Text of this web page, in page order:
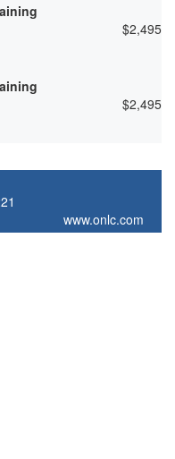
$2,495
$2,495
www.onlc.com